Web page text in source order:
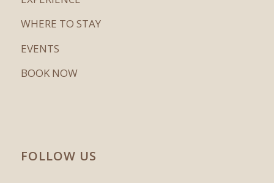
WHERE TO STAY
EVENTS
BOOK NOW
FOLLOW US